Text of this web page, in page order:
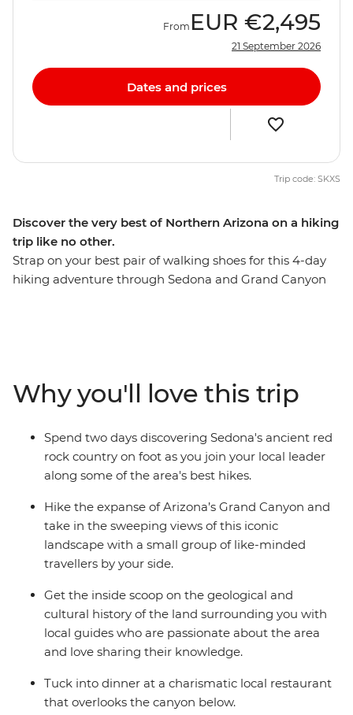
Discover the very best of Northern Arizona on a hiking
trip like no other.
Strap on your best pair of walking shoes for this 4-day
hiking adventure through Sedona and Grand Canyon
exceptional accommodation, delicious meals and an
expert local leader who knows all the best spots. Take
the chance to lean on your local leader’s expertise to
learn about the fascinating landscapes and Native
American history in your hiking areas. Get active, enjoy
views.
From EUR €2,495
21 September 2026
Dates and prices
Trip code: SKXS
Why you'll love this trip
Spend two days discovering Sedona's ancient red
rock country on foot as you join your local leader
along some of the area's best hikes.
Hike the expanse of Arizona’s Grand Canyon and
take in the sweeping views of this iconic
landscape with a small group of like-minded
travellers by your side.
Get the inside scoop on the geological and
cultural history of the land surrounding you with
local guides who are passionate about the area
and love sharing their knowledge.
Tuck into dinner at a charismatic local restaurant
that overlooks the canyon below.